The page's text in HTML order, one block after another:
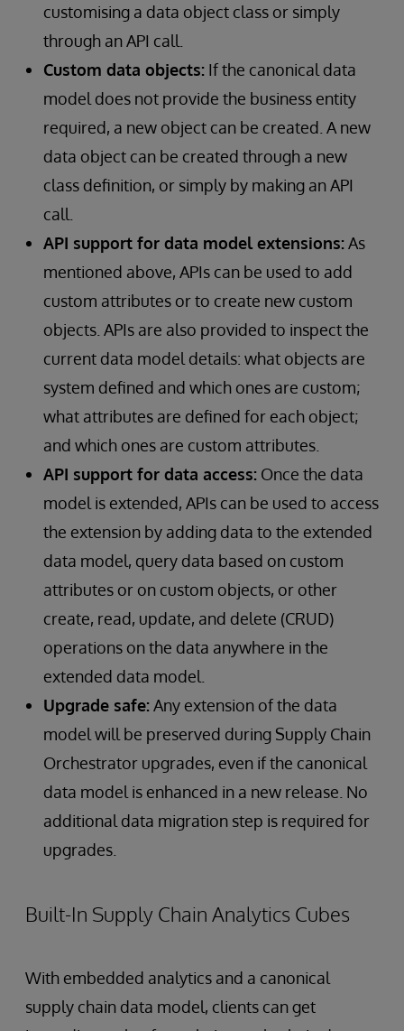
customising a data object class or simply
through an API call.
Custom data objects: If the canonical data
model does not provide the business entity
required, a new object can be created. A new
data object can be created through a new
class definition, or simply by making an API
call.
API support for data model extensions:As
mentioned above, APIs can be used to add
custom attributes or to create new custom
objects. APIs are also provided to inspect the
current data model details: what objects are
system defined and which ones are custom;
what attributes are defined for each object;
and which ones are custom attributes.
API support for data access: Once the data
model is extended, APIs can be used to access
the extension by adding data to the extended
data model, query data based on custom
attributes or on custom objects, or other
create, read, update, and delete (CRUD)
operations on the data anywhere in the
extended data model.
Upgrade safe:Any extension of the data
model will be preserved during Supply Chain
Orchestrator upgrades, even if the canonical
data model is enhanced in a new release. No
additional data migration step is required for
upgrades.
Built-In Supply Chain Analytics Cubes
With embedded analytics and a canonical
supply chain data model, clients can get